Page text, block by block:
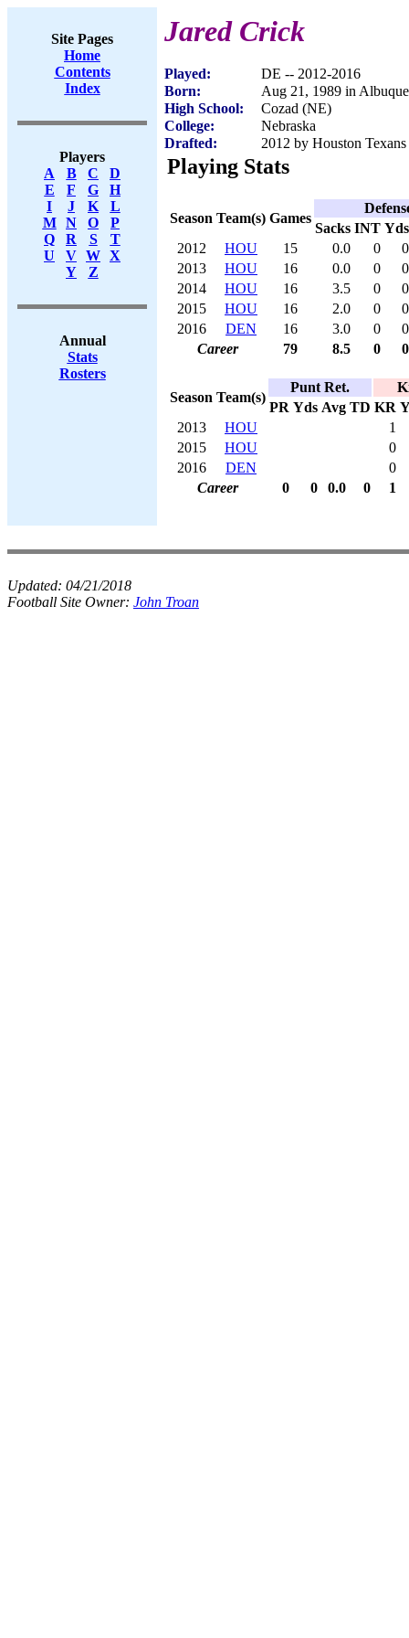
Site Pages
Home
Contents
Index
Players
A
B C
D
E
F G
H
I
J K
L
M
N O
P
Q
R S
T
U
V W X
Y
Z
Annual
Stats
Rosters
Jared Crick
Played:
DE -- 2012-2016
Born:
Aug 21, 1989 in
High School:
Cozad (NE)
College:
Nebraska
Drafted:
2012 by Houston
Playing Stats
Season Team(s) Games
Sacks INT Yds
2012
HOU 15 0.0 0
0
2013
HOU 16 0.0 0
0
2014
HOU 16 3.5 0
0
2015
HOU 16 2.0 0
0
2016
DEN 16 3.0 0
0
Career
79 8.5 0 0
Season Team(s)
Punt Ret.
PR Yds Avg TD KR
2013
HOU
1
2015
HOU
0
2016
DEN
0
Career
0 0 0.0 0 1
Updated: 04/21/2018
Football Site Owner: John Troan